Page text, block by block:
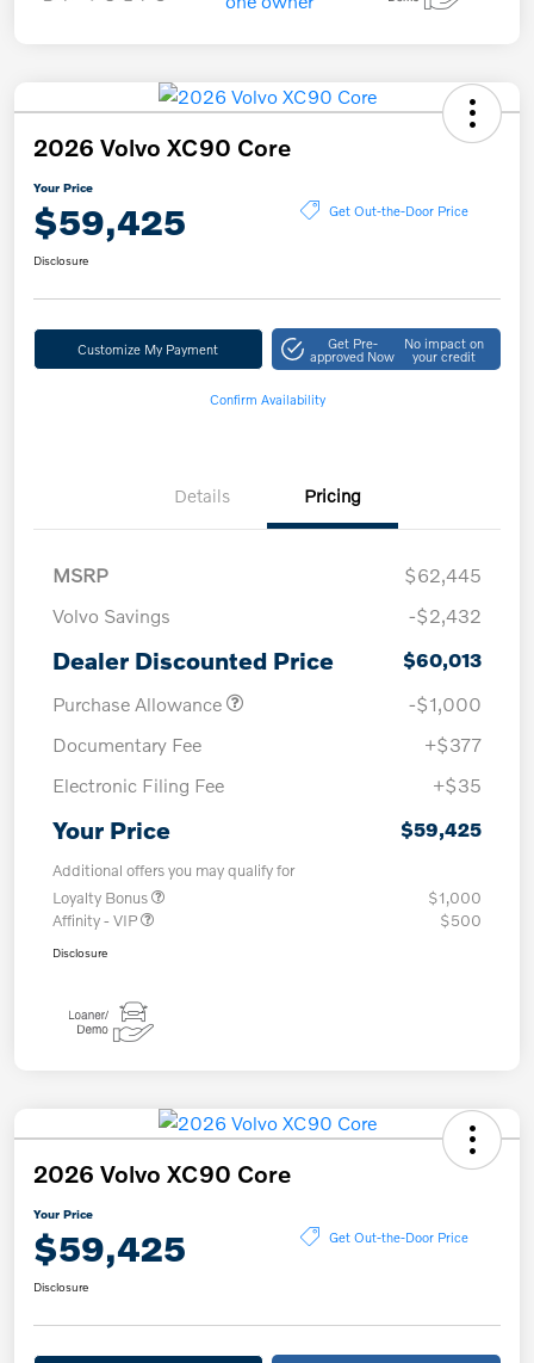
2026 Volvo XC90 Core
Your Price
$59,425 Get Out-the-Door Price
Disclosure
Customize My Payment Get Pre-
approved Now
No impact on
your credit
Confirm Availability
Details Pricing
MSRP
$62,445
Volvo Savings
-$2,432
Dealer Discounted Price
$60,013
Purchase Allowance
-$1,000
Documentary Fee
+$377
Electronic Filing Fee
+$35
Your Price $59,425
Additional offers you may qualify for
Loyalty Bonus
$1,000
Affinity - VIP
$500
Disclosure
2026 Volvo XC90 Core
Your Price
$59,425 Get Out-the-Door Price
Disclosure